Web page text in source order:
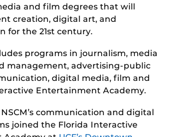
and film degrees that will
creation, digital art, and
for the 21st century.
programs in journalism, media
management, advertising-public
digital media, film and
Entertainment Academy.
NSCM’s communication and digital
joined the Florida Interactive